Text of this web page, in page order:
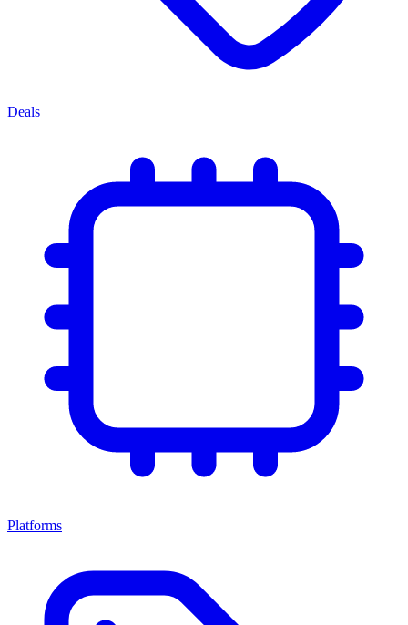
Deals
Platforms